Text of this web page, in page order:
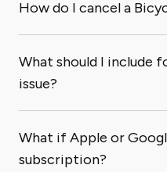
How do I cancel a
What should I include
issue?
What if Apple or
subscription?